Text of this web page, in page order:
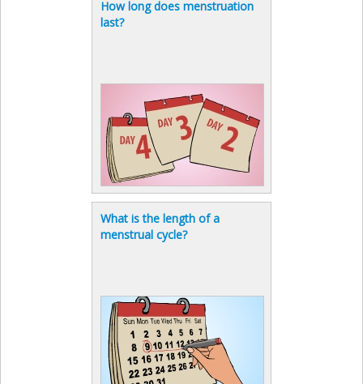
How long does menstruation
last?
What is the length of a
menstrual cycle?